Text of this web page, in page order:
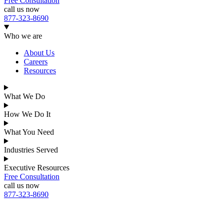
call us now
877-323-8690
Who we are
About Us
Careers
Resources
What We Do
How We Do It
What You Need
Industries Served
Executive Resources
Free Consultation
call us now
877-323-8690